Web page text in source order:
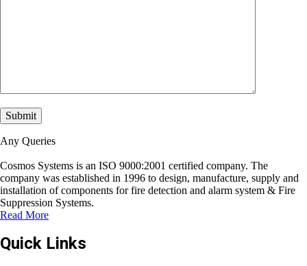
Any Queries
Cosmos Systems is an ISO 9000:2001 certified company. The
company was established in 1996 to design, manufacture, supply and
installation of components for fire detection and alarm system & Fire
Suppression Systems.
Read More
Quick Links